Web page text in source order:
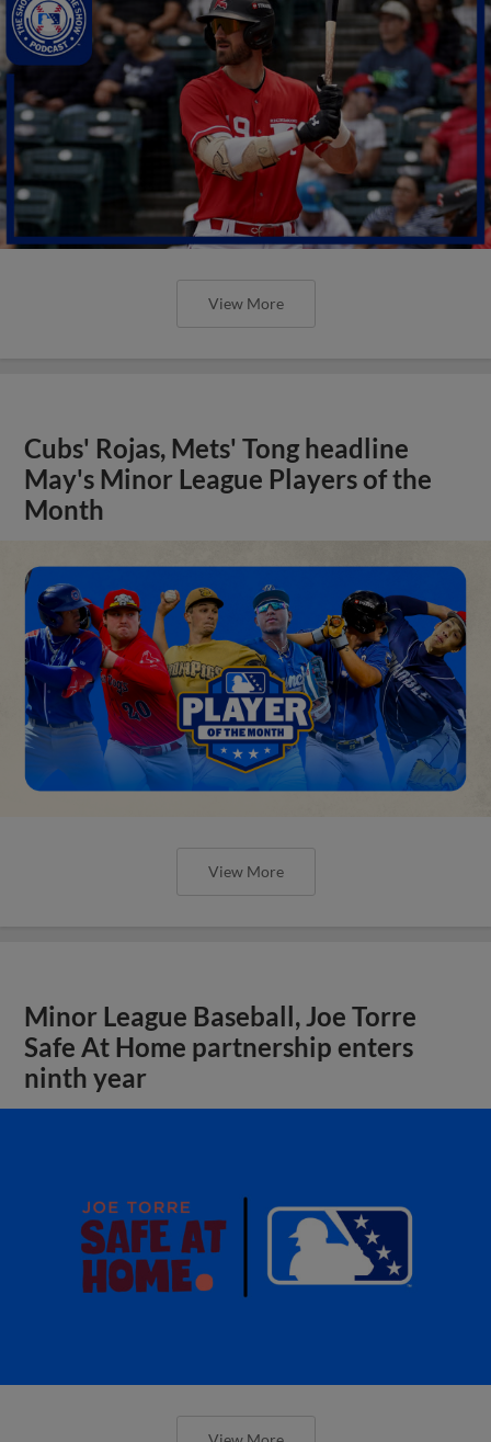
View More
Cubs' Rojas, Mets' Tong headline
May's Minor League Players of the
Month
View More
Minor League Baseball, Joe Torre
Safe At Home partnership enters
ninth year